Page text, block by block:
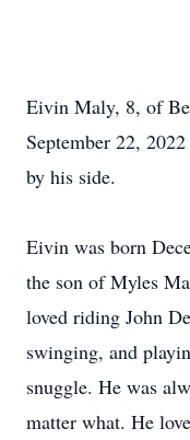
Eivin Maly, 8, of
September 22,
by his side.
Eivin was born
the son of Myles
loved riding John
swinging, and
snuggle. He was
matter what. He